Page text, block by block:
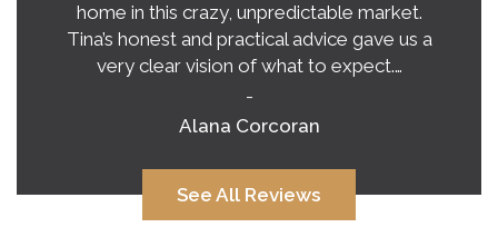
home in this crazy, unpredictable market.
Tina’s honest and practical advice gave us a
very clear vision of what to expect.…
Alana Corcoran
See All Reviews